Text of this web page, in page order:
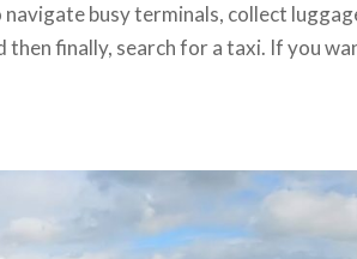
busy terminals, collect
then finally, search for a taxi. If you